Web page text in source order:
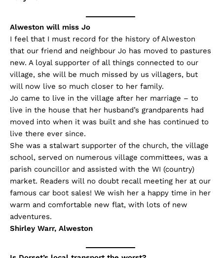
Alweston will miss Jo
I feel that I must record for the history of Alweston
that our friend and neighbour Jo has moved to pastures
new. A loyal supporter of all things connected to our
village, she will be much missed by us villagers, but
will now live so much closer to her family.
Jo came to live in the village after her marriage – to
live in the house that her husband’s grandparents had
moved into when it was built and she has continued to
live there ever since.
She was a stalwart supporter of the church, the village
school, served on numerous village committees, was a
parish councillor and assisted with the WI (country)
market. Readers will no doubt recall meeting her at our
famous car boot sales! We wish her a happy time in her
warm and comfortable new flat, with lots of new
adventures.
Shirley Warr, Alweston